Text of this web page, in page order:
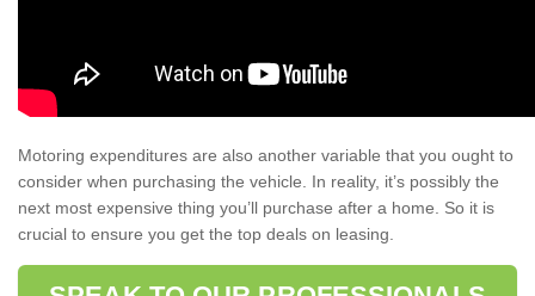
Motoring expenditures are also another variable that you ought to
consider when purchasing the vehicle. In reality, it’s possibly the
next most expensive thing you’ll purchase after a home. So it is
crucial to ensure you get the top deals on leasing.